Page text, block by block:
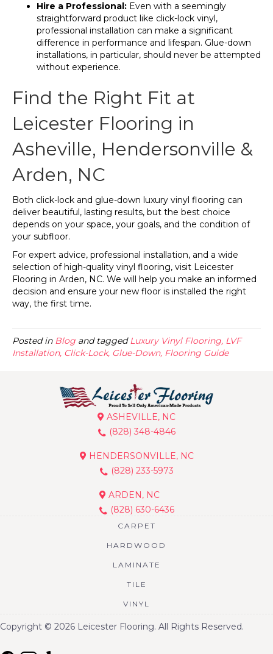
Hire a Professional: Even with a seemingly
straightforward product like click-lock vinyl,
professional installation can make a significant
difference in performance and lifespan. Glue-down
installations, in particular, should never be attempted
without experience.
Find the Right Fit at
Leicester Flooring in
Asheville, Hendersonville &
Arden, NC
Both click-lock and glue-down luxury vinyl flooring can
deliver beautiful, lasting results, but the best choice
depends on your space, your goals, and the condition of
your subfloor.
For expert advice, professional installation, and a wide
selection of high-quality vinyl flooring, visit Leicester
Flooring in Arden, NC. We will help you make an informed
decision and ensure your new floor is installed the right
way, the first time.
Posted in Blog and taggedLuxury Vinyl Flooring, LVF
Installation, Click-Lock, Glue-Down, Flooring Guide
ASHEVILLE, NC
(828) 348-4846
HENDERSONVILLE, NC
(828) 233-5973
ARDEN, NC
(828) 630-6436
CARPET
HARDWOOD
LAMINATE
TILE
VINYL
Copyright © 2026 Leicester Flooring. All Rights Reserved.